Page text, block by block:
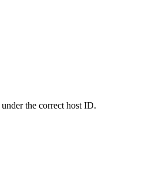
the correct host ID.